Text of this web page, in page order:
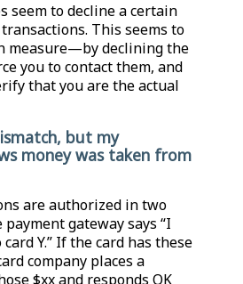
seem to decline a certain
This seems to
measure—by declining the
you to contact them, and
that you are the actual
but my
money was taken from
are authorized in two
gateway says “I
Y.” If the card has these
company places a
$xx and responds OK